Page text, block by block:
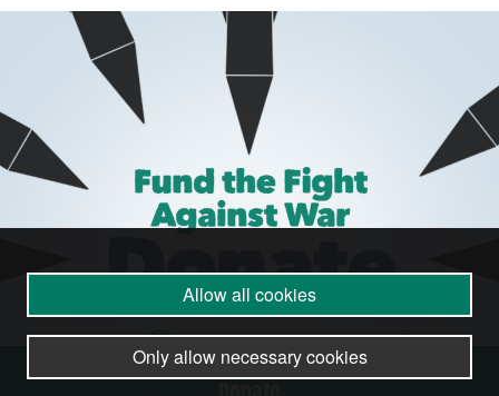
Allow all cookies
Only allow necessary cookies